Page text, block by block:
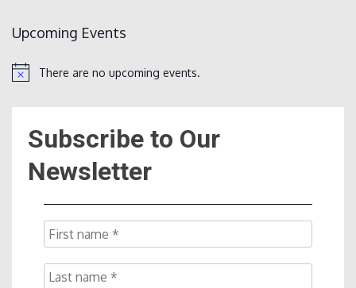
NOW
Upcoming Events
NoticeThere are no upcoming events.
Subscribe to Our
Newsletter